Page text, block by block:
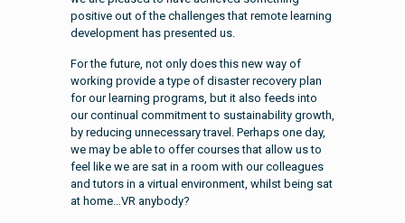
positive out of the challenges that remote learning
development has presented us.
For the future, not only does this new way of
working provide a type of disaster recovery plan
for our learning programs, but it also feeds into
our continual commitment to sustainability growth,
by reducing unnecessary travel. Perhaps one day,
we may be able to offer courses that allow us to
feel like we are sat in a room with our colleagues
and tutors in a virtual environment, whilst being sat
at home…VR anybody?